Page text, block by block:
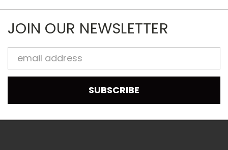
JOIN OUR NEWSLETTER
Email
Address